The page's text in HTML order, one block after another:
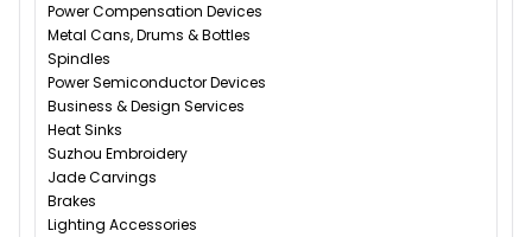
Power Compensation Devices
Metal Cans, Drums & Bottles
Spindles
Power Semiconductor Devices
Business & Design Services
Heat Sinks
Suzhou Embroidery
Jade Carvings
Brakes
Lighting Accessories